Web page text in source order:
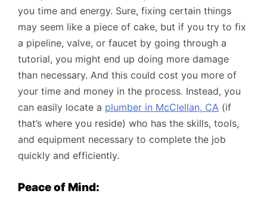
you time and energy. Sure, fixing certain things
may seem like a piece of cake, but if you try to fix
a pipeline, valve, or faucet by going through a
tutorial, you might end up doing more damage
than necessary. And this could cost you more of
your time and money in the process. Instead, you
can easily locate a plumber in McClellan, CA (if
that’s where you reside) who has the skills, tools,
and equipment necessary to complete the job
quickly and efficiently.
Peace of Mind: